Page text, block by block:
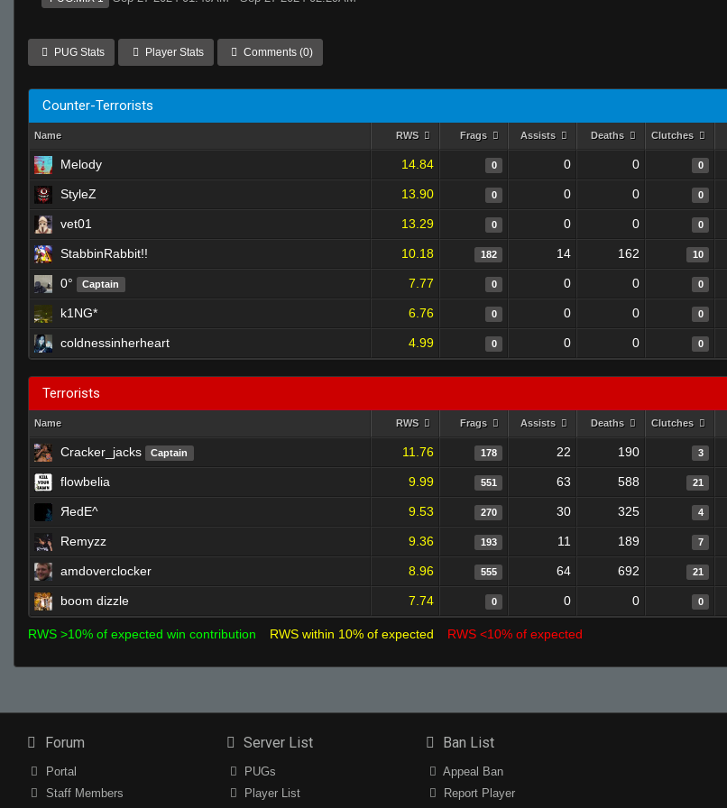
PUG Stats Player Stats Comments (0)
Counter-Terrorists
Name RWS Frags Assists Deaths Clutches
Melody 14.84 0 0 0 0
StyleZ 13.90 0 0 0 0
vet01 13.29 0 0 0 0
StabbinRabbit!! 10.18 182 14 162 10
0° Captain 7.77 0 0 0 0
k1NG* 6.76 0 0 0 0
coldnessinherheart 4.99 0 0 0 0
Terrorists
Name RWS Frags Assists Deaths Clutches
Cracker_jacks Captain 11.76 178 22 190 3
flowbelia 9.99 551 63 588 21
ЯedE^ 9.53 270 30 325 4
Remyzz 9.36 193 11 189 7
amdoverclocker 8.96 555 64 692 21
boom dizzle 7.74 0 0 0 0
RWS >10% of expected win contribution RWS within 10% of expected RWS <10% of expected
Forum
Portal
Staff Members
Server List
PUGs
Player List
Ban List
Appeal Ban
Report Player